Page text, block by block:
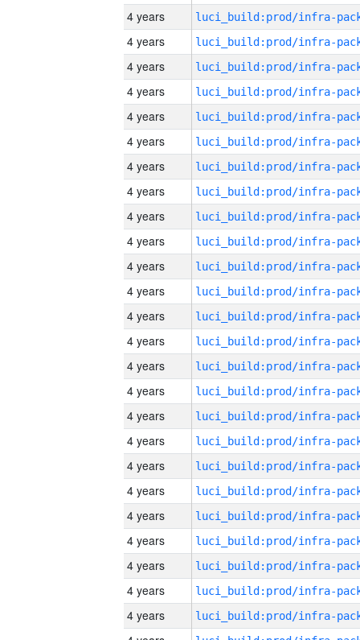
4 years
4 years
4 years
4 years
4 years
4 years
4 years
4 years
4 years
4 years
4 years
4 years
4 years
4 years
4 years
4 years
4 years
4 years
4 years
4 years
4 years
4 years
4 years
4 years
4 years